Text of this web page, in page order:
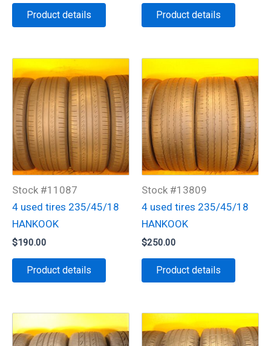
Product details Product details
Stock #11087
4 used tires 235/45/18
HANKOOK
$190.00
Product details
Stock #13809
4 used tires 235/45/18
HANKOOK
$250.00
Product details